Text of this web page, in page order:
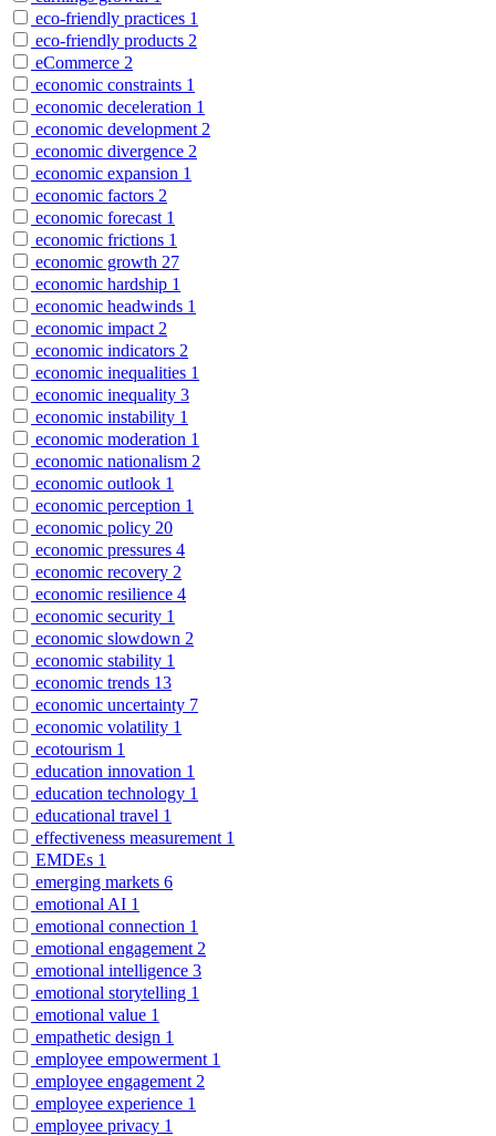
eco-friendly practices 1
eco-friendly products 2
eCommerce 2
economic constraints 1
economic deceleration 1
economic development 2
economic divergence 2
economic expansion 1
economic factors 2
economic forecast 1
economic frictions 1
economic growth 27
economic hardship 1
economic headwinds 1
economic impact 2
economic indicators 2
economic inequalities 1
economic inequality 3
economic instability 1
economic moderation 1
economic nationalism 2
economic outlook 1
economic perception 1
economic policy 20
economic pressures 4
economic recovery 2
economic resilience 4
economic security 1
economic slowdown 2
economic stability 1
economic trends 13
economic uncertainty 7
economic volatility 1
ecotourism 1
education innovation 1
education technology 1
educational travel 1
effectiveness measurement 1
EMDEs 1
emerging markets 6
emotional AI 1
emotional connection 1
emotional engagement 2
emotional intelligence 3
emotional storytelling 1
emotional value 1
empathetic design 1
employee empowerment 1
employee engagement 2
employee experience 1
employee privacy 1